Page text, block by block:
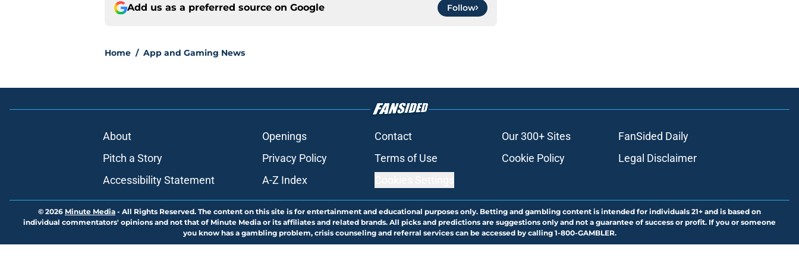
Add us as a preferred source on Google Follow
Home / App and Gaming News
About Openings Contact Our 300+ Sites
FanSided Daily
Pitch a Story
Privacy Policy Terms of Use Cookie Policy
Legal Disclaimer
Accessibility Statement
A-Z Index
© 2026 Minute Media - All Rights Reserved. The content on this site is for entertainment and educational purposes only. Betting and gambling content is intended for individuals 21+ and is based on
individual commentators' opinions and not that of Minute Media or its affiliates and related brands. All picks and predictions are suggestions only and not a guarantee of success or profit. If you or someone
you know has a gambling problem, crisis counseling and referral services can be accessed by calling 1-800-GAMBLER.